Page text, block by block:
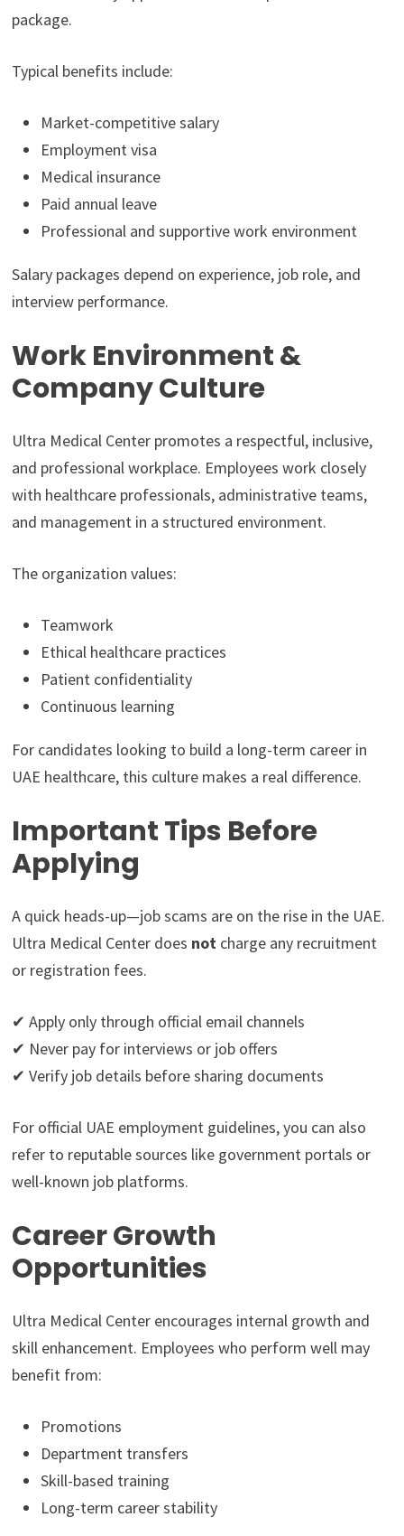
package.
Typical benefits include:
Market-competitive salary
Employment visa
Medical insurance
Paid annual leave
Professional and supportive work environment
Salary packages depend on experience, job role, and
interview performance.
Work Environment &
Company Culture
Ultra Medical Center promotes a respectful, inclusive,
and professional workplace. Employees work closely
with healthcare professionals, administrative teams,
and management in a structured environment.
The organization values:
Teamwork
Ethical healthcare practices
Patient confidentiality
Continuous learning
For candidates looking to build a long-term career in
UAE healthcare, this culture makes a real difference.
Important Tips Before
Applying
A quick heads-up—job scams are on the rise in the UAE.
Ultra Medical Center does not charge any recruitment
or registration fees.
✔ Apply only through official email channels
✔ Never pay for interviews or job offers
✔ Verify job details before sharing documents
For official UAE employment guidelines, you can also
refer to reputable sources like government portals or
well-known job platforms.
Career Growth
Opportunities
Ultra Medical Center encourages internal growth and
skill enhancement. Employees who perform well may
benefit from:
Promotions
Department transfers
Skill-based training
Long-term career stability